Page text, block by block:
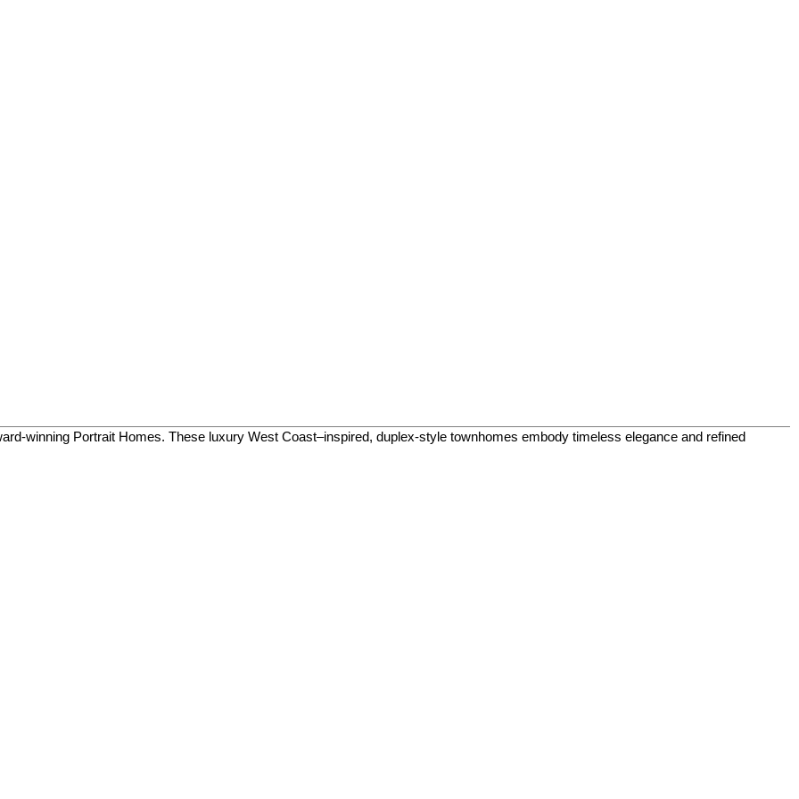
winning Portrait Homes. These luxury West Coast–inspired, duplex-style townhomes embody timeless elegance and refined